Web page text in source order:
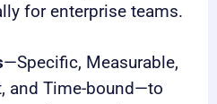
for enterprise teams.
—Specific, Measurable,
and Time-bound—to